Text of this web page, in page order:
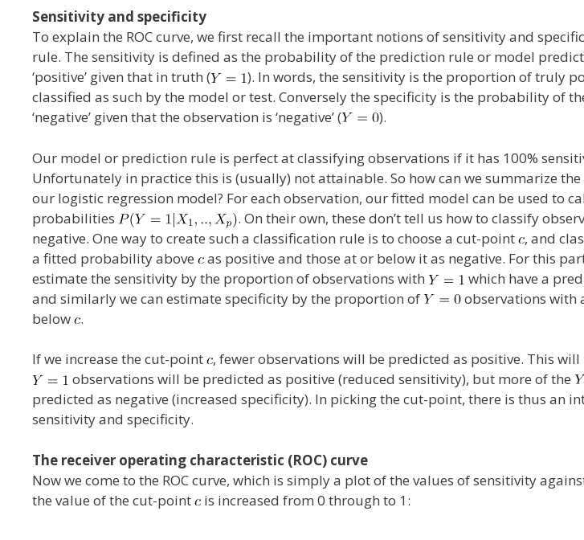
Sensitivity and specificity
To explain the ROC curve, we first recall the important notions of sensitivity and
rule. The sensitivity is defined as the probability of the prediction rule or model
‘positive’ given that in truth (
). In words, the sensitivity is the proportion of truly
classified as such by the model or test. Conversely the specificity is the probability of
‘negative’ given that the observation is ‘negative’ (
).
Our model or prediction rule is perfect at classifying observations if it has 100%
Unfortunately in practice this is (usually) not attainable. So how can we summarize
our logistic regression model? For each observation, our fitted model can be used to
probabilities
. On their own, these don’t tell us how to classify
negative. One way to create such a classification rule is to choose a cut-point , and
a fitted probability above
as positive and those at or below it as negative. For this
estimate the sensitivity by the proportion of observations with
which have a
and similarly we can estimate specificity by the proportion of
observations
below .
If we increase the cut-point , fewer observations will be predicted as positive. This
observations will be predicted as positive (reduced sensitivity), but more of the
predicted as negative (increased specificity). In picking the cut-point, there is thus an
sensitivity and specificity.
The receiver operating characteristic (ROC) curve
Now we come to the ROC curve, which is simply a plot of the values of sensitivity
the value of the cut-point
is increased from 0 through to 1: